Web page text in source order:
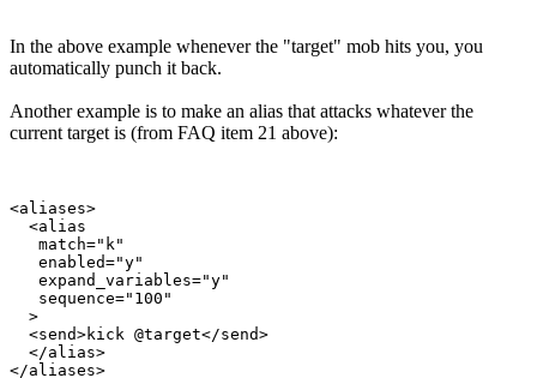
In the above example whenever the "target" mob hits you, you
automatically punch it back.
Another example is to make an alias that attacks whatever the
current target is (from FAQ item 21 above):
<aliases>
  <alias
   match="k"
   enabled="y"
   expand_variables="y"
   sequence="100"
  >
  <send>kick @target</send>
  </alias>